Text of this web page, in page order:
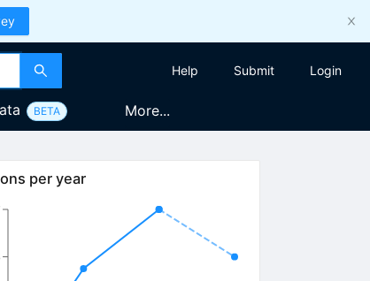
Help Submit Login
BETA More...
per year